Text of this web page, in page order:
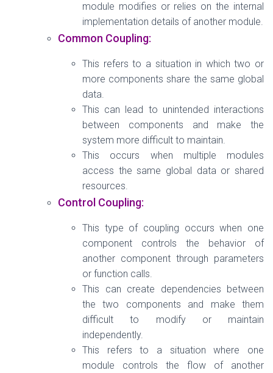
module modifies or relies on the internal
implementation details of another module.
Common Coupling:
This refers to a situation in which two or
more components share the same global
data.
This can lead to unintended interactions
between components and make the
system more difficult to maintain.
This occurs when multiple modules
access the same global data or shared
resources.
Control Coupling:
This type of coupling occurs when one
component controls the behavior of
another component through parameters
or function calls.
This can create dependencies between
the two components and make them
difficult to modify or maintain
independently.
This refers to a situation where one
module controls the flow of another